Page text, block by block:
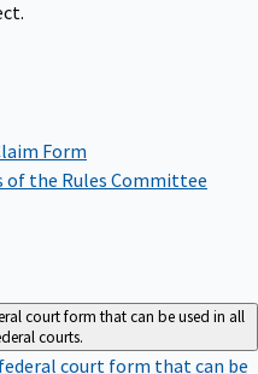
Form
of the Rules Committee
court form that can be used in all
courts.
court form that can be